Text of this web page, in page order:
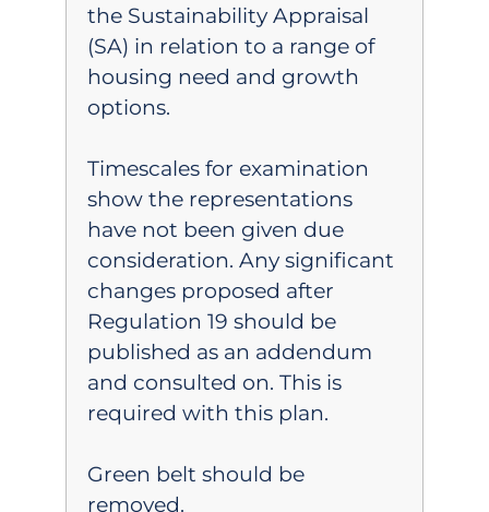
the Sustainability Appraisal
(SA) in relation to a range of
housing need and growth
options.
Timescales for examination
show the representations
have not been given due
consideration. Any significant
changes proposed after
Regulation 19 should be
published as an addendum
and consulted on. This is
required with this plan.
Green belt should be
removed.